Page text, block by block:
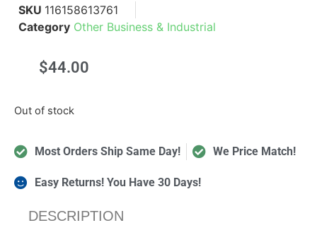
SKU 116158613761
Category Other Business & Industrial
$44.00
Out of stock
Most Orders Ship Same Day! We Price Match!
Easy Returns! You Have 30 Days!
DESCRIPTION